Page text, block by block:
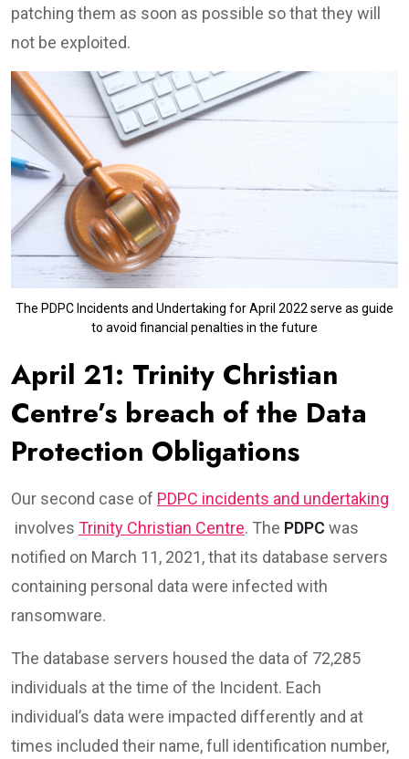
patching them as soon as possible so that they will
not be exploited.
The PDPC Incidents and Undertaking for April 2022 serve as guide
to avoid financial penalties in the future
April 21: Trinity Christian
Centre’s breach of the Data
Protection Obligations
Our second case of PDPC incidents and undertaking
involves Trinity Christian Centre. The PDPC was
notified on March 11, 2021, that its database servers
containing personal data were infected with
ransomware.
The database servers housed the data of 72,285
individuals at the time of the Incident. Each
individual’s data were impacted differently and at
times included their name, full identification number,